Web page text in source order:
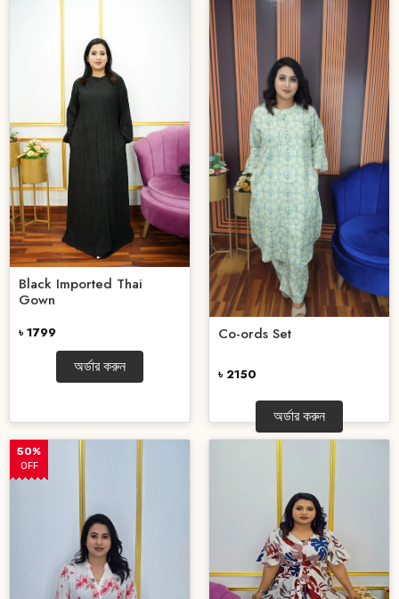
Black Imported Thai
Gown
৳ 1799
অর্ডার করুন
Co-ords Set
৳ 2150
অর্ডার করুন
50%
OFF